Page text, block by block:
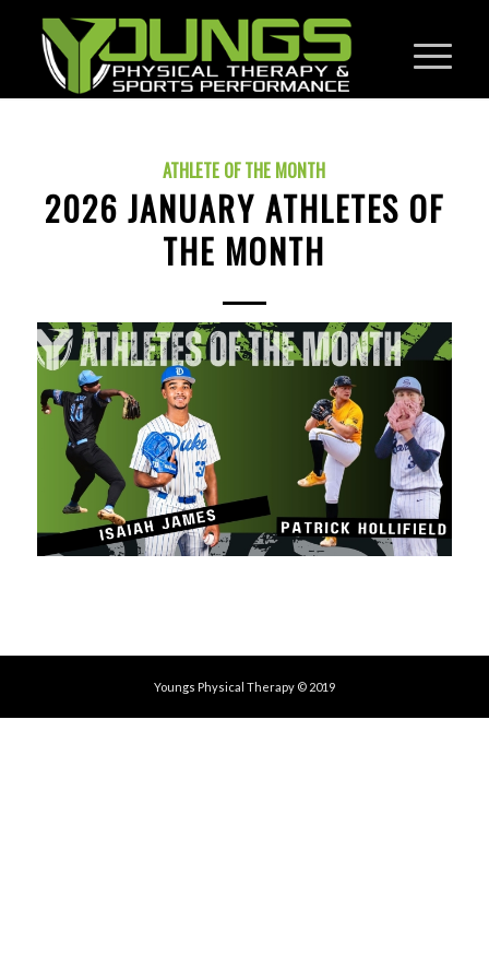
ATHLETE OF THE MONTH
2026 JANUARY ATHLETES OF
THE MONTH
Youngs Physical Therapy © 2019